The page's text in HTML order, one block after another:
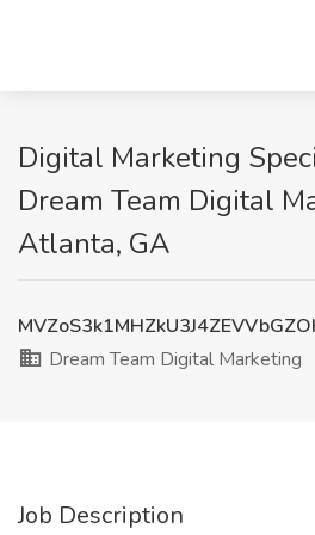
Digital Marketing
Dream Team Digital
Atlanta, GA
Dream Team Digital Marketing
Job Description